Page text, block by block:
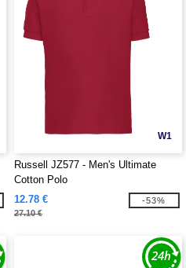
W1
Russell JZ577 - Men's Ultimate
Cotton Polo
12.78 €
27.10 €
-53%